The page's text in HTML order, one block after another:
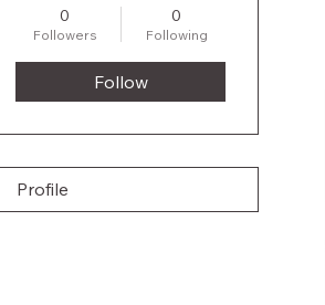
0
Followers
0
Following
Follow
Profile